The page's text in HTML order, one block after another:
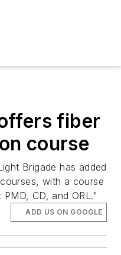
fiber
course
Brigade has added
with a course
CD, and ORL."
ADD US ON GOOGLE